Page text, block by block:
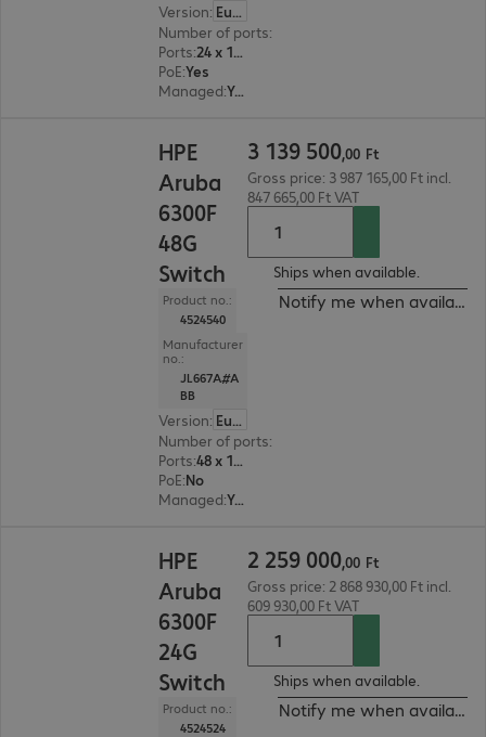
Version:
Europe
Number of ports:
Ports:
24 x 10/100/1000 RJ45
PoE:Yes
Managed: Yes
HPE
Aruba
6300F
48G
Switch
Product no.:
4524540
Manufacturer
no.:
JL667A#A
BB
Version:
Europe
Number of ports:
Ports:
48 x 10/100/1000 RJ45
PoE:No
Managed: Yes
3 139 500,00 Ft
Gross price: 3 987 165,00 Ft incl.
847 665,00 Ft VAT
Ships when available.
Notify me when available
HPE
Aruba
6300F
24G
Switch
Product no.:
4524524
2 259 000,00 Ft
Gross price: 2 868 930,00 Ft incl.
609 930,00 Ft VAT
Ships when available.
Notify me when available